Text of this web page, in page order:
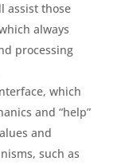
assist those
always
processing
which
and “help”
and
such as